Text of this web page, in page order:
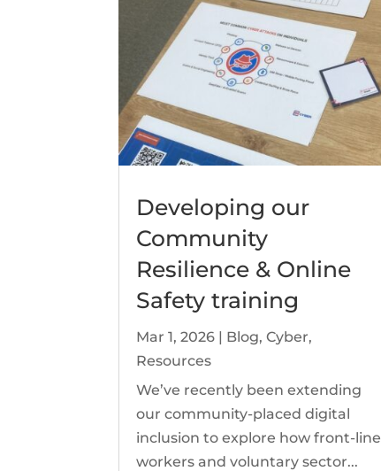
Developing our
Community
Resilience & Online
Safety training
Mar 1, 2026 | Blog,Cyber,
Resources
We’ve recently been extending
our community-placed digital
inclusion to explore how front-line
workers and voluntary sector...